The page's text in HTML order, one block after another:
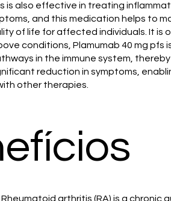
is also effective in treating
and this medication helps to
of life for affected individuals. It
conditions, Plamumab 40 mg
in the immune system,
reduction in symptoms,
other therapies.
arthritis (RA) is a